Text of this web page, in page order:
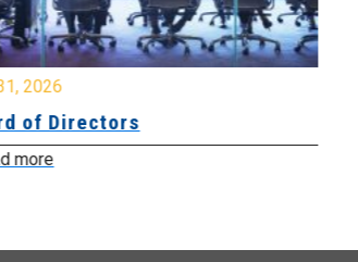
2026
of Directors
more